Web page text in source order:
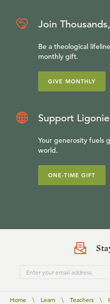
Join
Be a theological
monthly gift.
GIVE MONTHLY
Support
Your generosity fuels
world.
ONE-TIME GIFT
Home \ Learn \ Teachers \